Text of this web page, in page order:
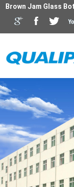
Brown Jam Glass